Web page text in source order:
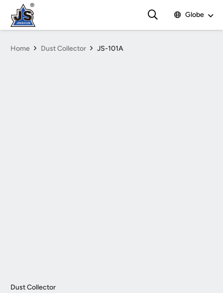
Globe
Home Dust Collector JS-101A
Dust Collector